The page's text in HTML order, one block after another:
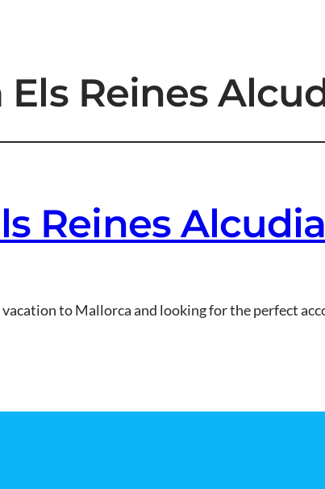
Els Reines
Reines
vacation to Mallorca and looking for the perfect